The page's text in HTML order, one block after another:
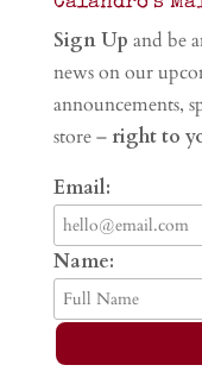
Sign Up and be
news on our
announcements,
store – right to
Email:
Name: